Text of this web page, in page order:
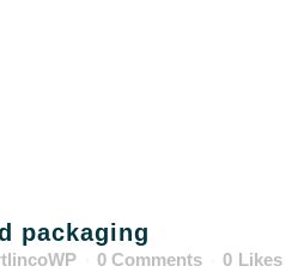
packaging
0 Comments 0 Likes